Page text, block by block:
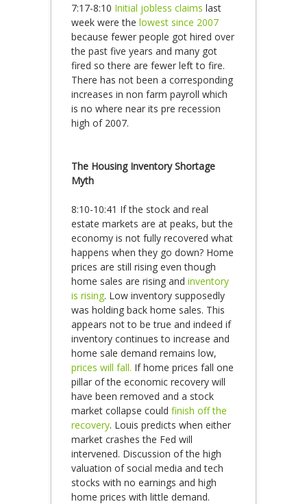
7:17-8:10 Initial jobless claims last
week were the lowest since 2007
because fewer people got hired over
the past five years and many got
fired so there are fewer left to fire.
There has not been a corresponding
increases in non farm payroll which
is no where near its pre recession
high of 2007.
The Housing Inventory Shortage
Myth
8:10-10:41 If the stock and real
estate markets are at peaks, but the
economy is not fully recovered what
happens when they go down? Home
prices are still rising even though
home sales are rising and inventory
is rising. Low inventory supposedly
was holding back home sales. This
appears not to be true and indeed if
inventory continues to increase and
home sale demand remains low,
prices will fall. If home prices fall one
pillar of the economic recovery will
have been removed and a stock
market collapse could finish off the
recovery. Louis predicts when either
market crashes the Fed will
intervened. Discussion of the high
valuation of social media and tech
stocks with no earnings and high
home prices with little demand.